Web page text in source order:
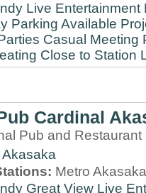
Live Entertainment
Parking Available
Casual Meeting
Close to Station
Cardinal
Pub and
Akasaka
Metro
Great View Live